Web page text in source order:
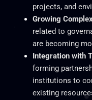
projects, and
Growing
related to
are becoming
Integration with
forming
institutions to
existing